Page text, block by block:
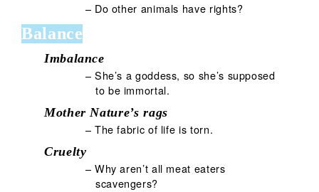
– Do other animals have rights?
Balance
Imbalance
– She’s a goddess, so she’s supposed
to be immortal.
Mother Nature’s rags
– The fabric of life is torn.
Cruelty
– Why aren’t all meat eaters
scavengers?